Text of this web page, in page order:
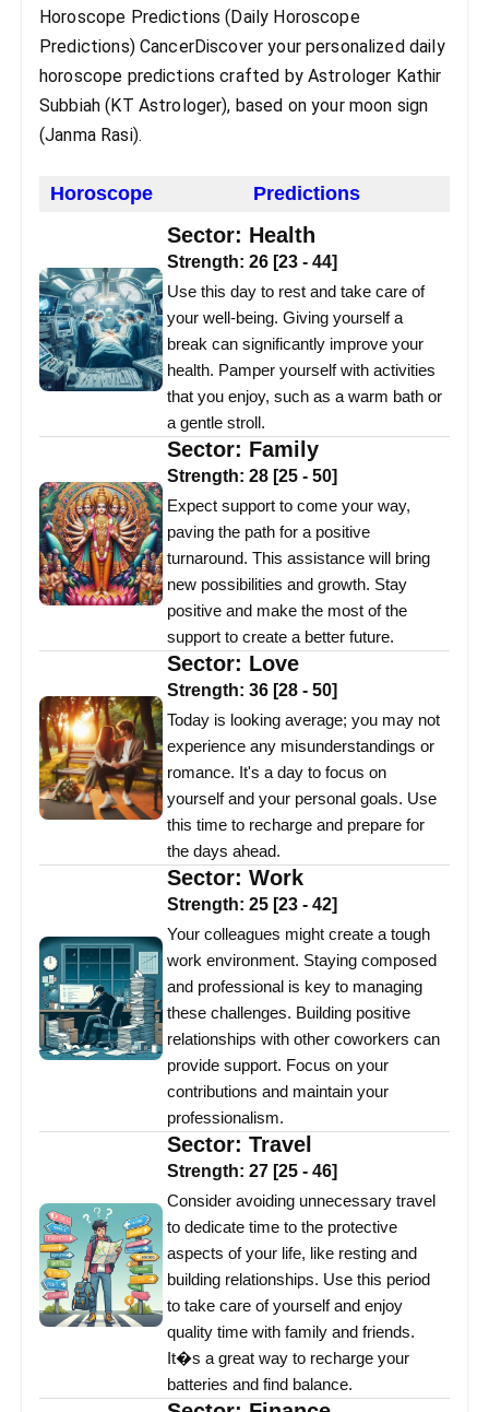
Horoscope Predictions (Daily Horoscope
Predictions) CancerDiscover your personalized daily
horoscope predictions crafted by Astrologer Kathir
Subbiah (KT Astrologer), based on your moon sign
(Janma Rasi).
Horoscope Predictions
Sector: Health
Strength: 26 [23 - 44]
Use this day to rest and take care of
your well-being. Giving yourself a
break can significantly improve your
health. Pamper yourself with activities
that you enjoy, such as a warm bath or
a gentle stroll.
Sector: Family
Strength: 28 [25 - 50]
Expect support to come your way,
paving the path for a positive
turnaround. This assistance will bring
new possibilities and growth. Stay
positive and make the most of the
support to create a better future.
Sector: Love
Strength: 36 [28 - 50]
Today is looking average; you may not
experience any misunderstandings or
romance. It's a day to focus on
yourself and your personal goals. Use
this time to recharge and prepare for
the days ahead.
Sector: Work
Strength: 25 [23 - 42]
Your colleagues might create a tough
work environment. Staying composed
and professional is key to managing
these challenges. Building positive
relationships with other coworkers can
provide support. Focus on your
contributions and maintain your
professionalism.
Sector: Travel
Strength: 27 [25 - 46]
Consider avoiding unnecessary travel
to dedicate time to the protective
aspects of your life, like resting and
building relationships. Use this period
to take care of yourself and enjoy
quality time with family and friends.
It�s a great way to recharge your
batteries and find balance.